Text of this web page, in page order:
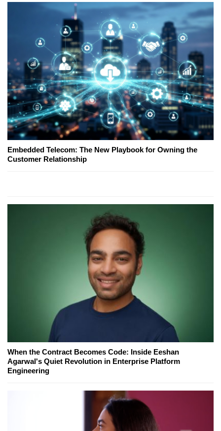
Embedded Telecom: The New Playbook for Owning the
Customer Relationship
When the Contract Becomes Code: Inside Eeshan
Agarwal's Quiet Revolution in Enterprise Platform
Engineering